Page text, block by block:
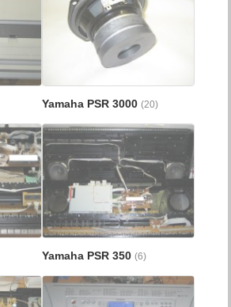
Yamaha PSR 3000 (20)
Yamaha PSR 350 (6)